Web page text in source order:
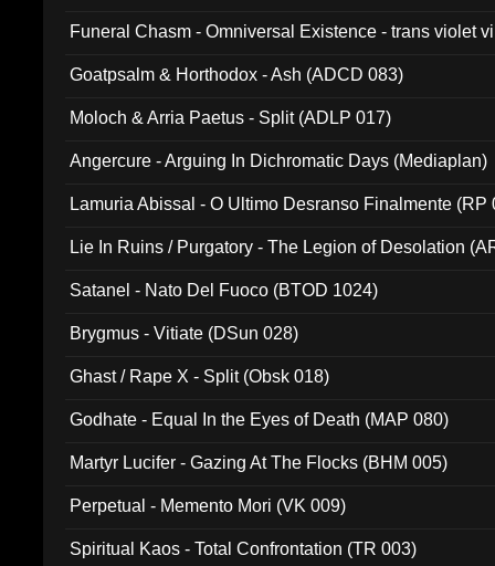
Funeral Chasm - Omniversal Existence - trans violet
Goatpsalm & Horthodox - Ash (ADCD 083)
Moloch & Arria Paetus - Split (ADLP 017)
Angercure - Arguing In Dichromatic Days (Mediaplan)
Lamuria Abissal - O Ultimo Desranso Finalmente (RP
Lie In Ruins / Purgatory - The Legion of Desolation
Satanel - Nato Del Fuoco (BTOD 1024)
Brygmus - Vitiate (DSun 028)
Ghast / Rape X - Split (Obsk 018)
Godhate - Equal In the Eyes of Death (MAP 080)
Martyr Lucifer - Gazing At The Flocks (BHM 005)
Perpetual - Memento Mori (VK 009)
Spiritual Kaos - Total Confrontation (TR 003)